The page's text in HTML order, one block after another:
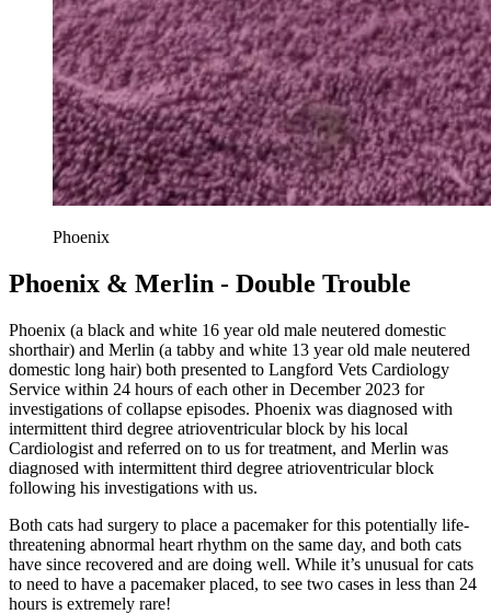
Phoenix
Phoenix & Merlin - Double Trouble
Phoenix (a black and white 16 year old male neutered domestic
shorthair) and Merlin (a tabby and white 13 year old male neutered
domestic long hair) both presented to Langford Vets Cardiology
Service within 24 hours of each other in December 2023 for
investigations of collapse episodes. Phoenix was diagnosed with
intermittent third degree atrioventricular block by his local
Cardiologist and referred on to us for treatment, and Merlin was
diagnosed with intermittent third degree atrioventricular block
following his investigations with us.
Both cats had surgery to place a pacemaker for this potentially life-
threatening abnormal heart rhythm on the same day, and both cats
have since recovered and are doing well. While it’s unusual for cats
to need to have a pacemaker placed, to see two cases in less than 24
hours is extremely rare!